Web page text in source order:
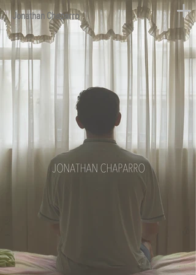
Jonathan Chaparro